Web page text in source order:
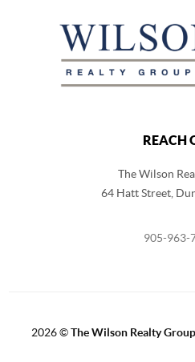
REACH
The Wilson
64 Hatt Street,
905-963-
2026©The Wilson Realty